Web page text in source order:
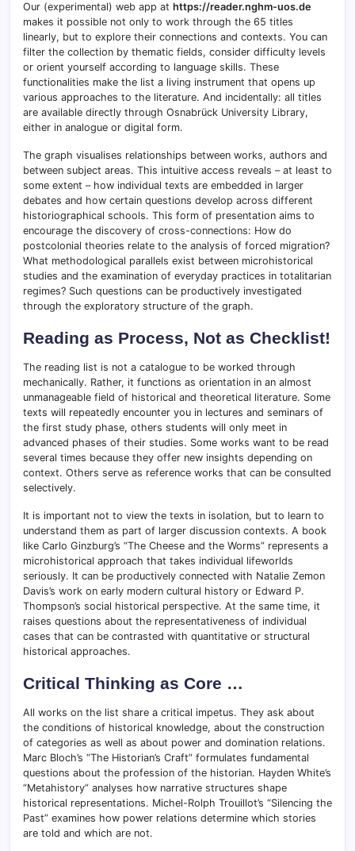
Our (experimental) web app at https://reader.nghm-uos.de
makes it possible not only to work through the 65 titles
linearly, but to explore their connections and contexts. You can
filter the collection by thematic fields, consider difficulty levels
or orient yourself according to language skills. These
functionalities make the list a living instrument that opens up
various approaches to the literature. And incidentally: all titles
are available directly through Osnabrück University Library,
either in analogue or digital form.
The graph visualises relationships between works, authors and
between subject areas. This intuitive access reveals – at least to
some extent – how individual texts are embedded in larger
debates and how certain questions develop across different
historiographical schools. This form of presentation aims to
encourage the discovery of cross-connections: How do
postcolonial theories relate to the analysis of forced migration?
What methodological parallels exist between microhistorical
studies and the examination of everyday practices in totalitarian
regimes? Such questions can be productively investigated
through the exploratory structure of the graph.
Reading as Process, Not as Checklist!
The reading list is not a catalogue to be worked through
mechanically. Rather, it functions as orientation in an almost
unmanageable field of historical and theoretical literature. Some
texts will repeatedly encounter you in lectures and seminars of
the first study phase, others students will only meet in
advanced phases of their studies. Some works want to be read
several times because they offer new insights depending on
context. Others serve as reference works that can be consulted
selectively.
It is important not to view the texts in isolation, but to learn to
understand them as part of larger discussion contexts. A book
like Carlo Ginzburg’s “The Cheese and the Worms” represents a
microhistorical approach that takes individual lifeworlds
seriously. It can be productively connected with Natalie Zemon
Davis’s work on early modern cultural history or Edward P.
Thompson’s social historical perspective. At the same time, it
raises questions about the representativeness of individual
cases that can be contrasted with quantitative or structural
historical approaches.
Critical Thinking as Core …
All works on the list share a critical impetus. They ask about
the conditions of historical knowledge, about the construction
of categories as well as about power and domination relations.
Marc Bloch’s “The Historian’s Craft” formulates fundamental
questions about the profession of the historian. Hayden White’s
“Metahistory” analyses how narrative structures shape
historical representations. Michel-Rolph Trouillot’s “Silencing the
Past” examines how power relations determine which stories
are told and which are not.